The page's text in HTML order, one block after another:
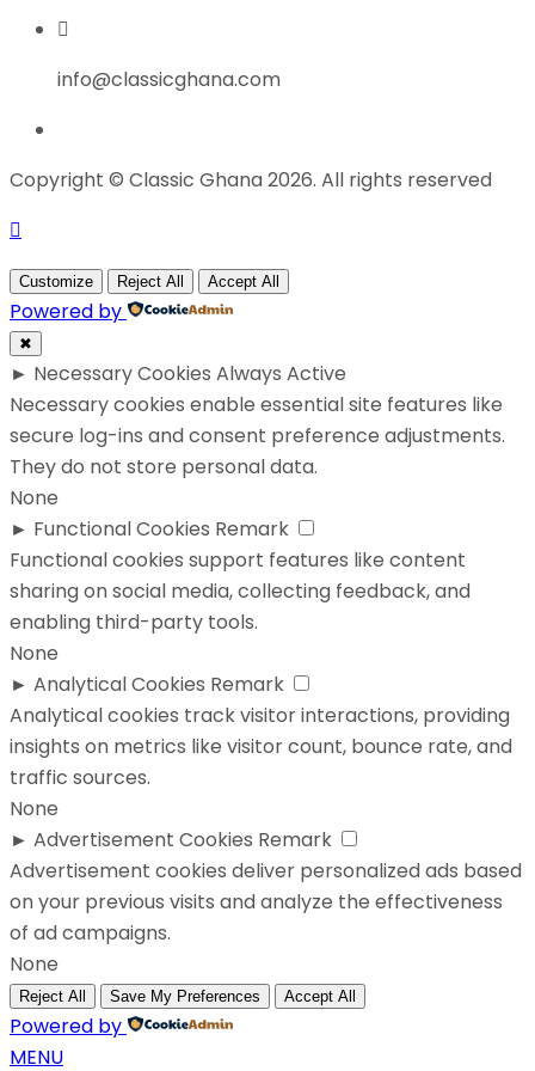
info@classicghana.com
Copyright © Classic Ghana 2026. All rights reserved
Customize Reject All Accept All
Powered by
✖
► Necessary Cookies Always Active
Necessary cookies enable essential site features like
secure log-ins and consent preference adjustments.
They do not store personal data.
None
► Functional Cookies Remark
Functional cookies support features like content
sharing on social media, collecting feedback, and
enabling third-party tools.
None
► Analytical Cookies Remark
Analytical cookies track visitor interactions, providing
insights on metrics like visitor count, bounce rate, and
traffic sources.
None
► Advertisement Cookies Remark
Advertisement cookies deliver personalized ads based
on your previous visits and analyze the effectiveness
of ad campaigns.
None
Reject All Save My Preferences Accept All
Powered by
MENU